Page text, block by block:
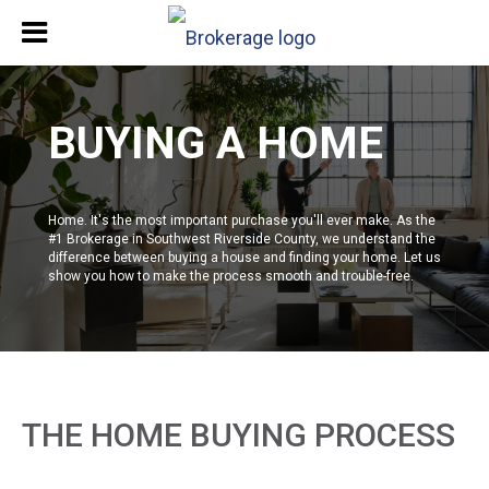
BUYING A HOME
Home. It's the most important purchase you'll ever make. As the
#1 Brokerage in Southwest Riverside County, we understand the
difference between buying a house and finding your home. Let us
show you how to make the process smooth and trouble-free.
THE HOME BUYING PROCESS